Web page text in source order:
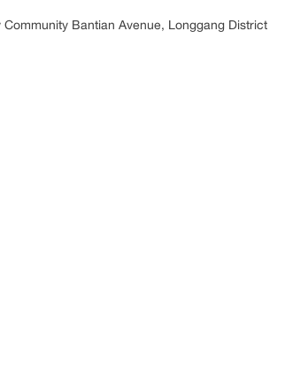
Bantian Avenue, Longgang District